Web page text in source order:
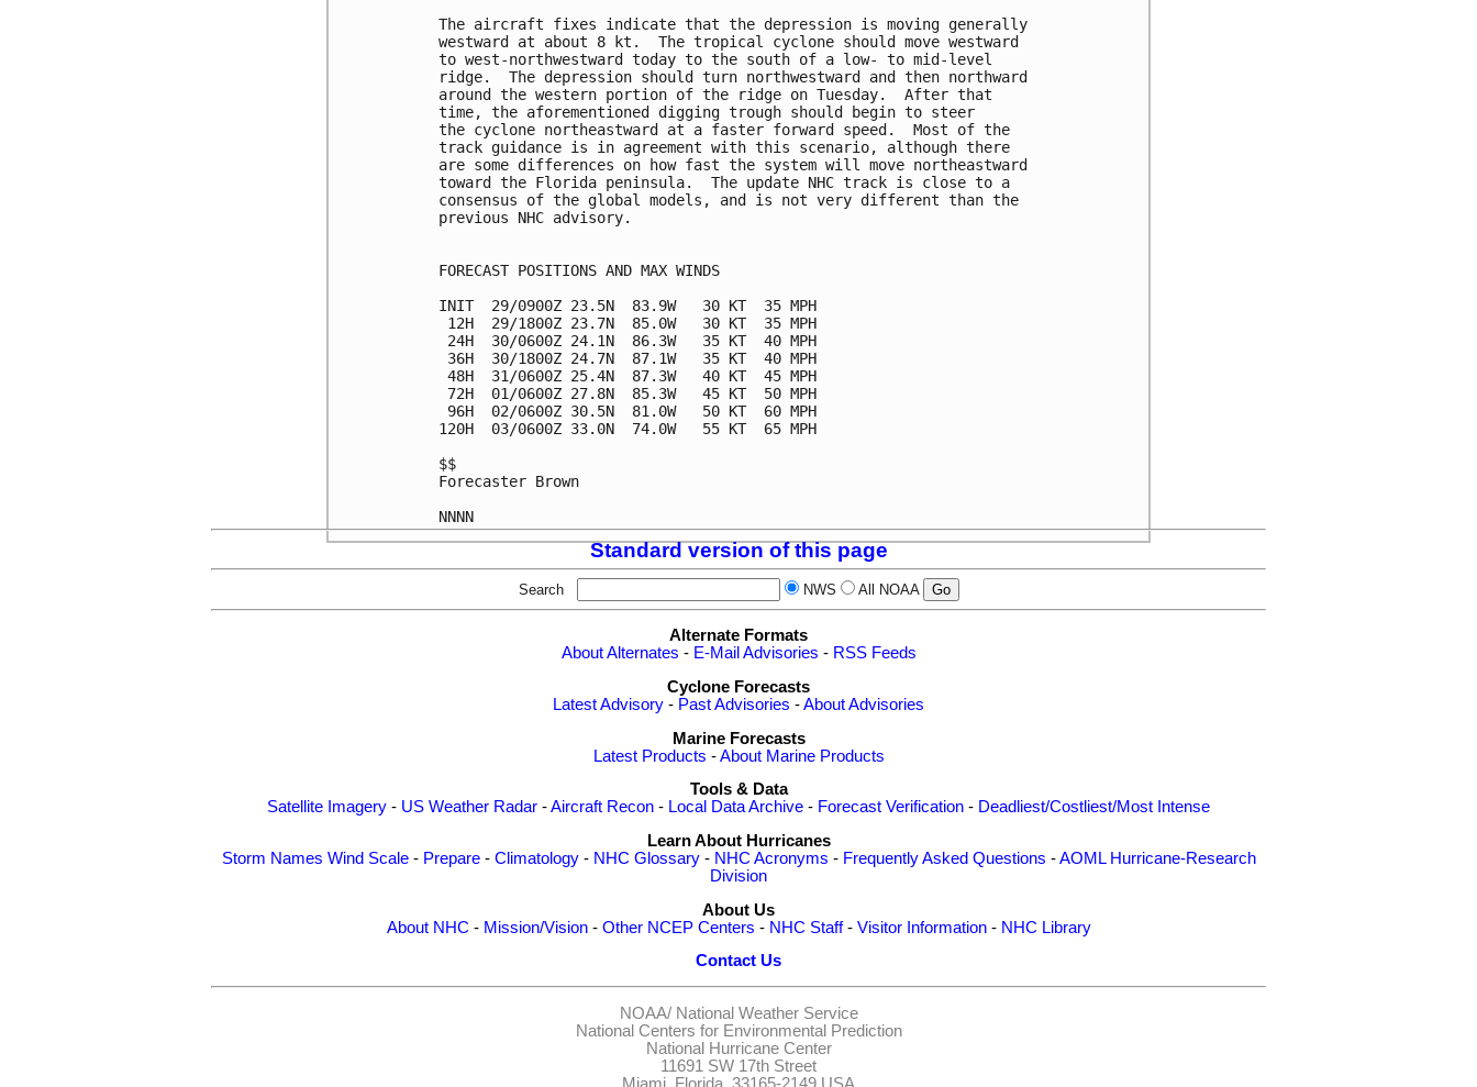
The aircraft fixes indicate that the depression is moving generally
westward at about 8 kt.  The tropical cyclone should move westward
to west-northwestward today to the south of a low- to mid-level
ridge.  The depression should turn northwestward and then northward
around the western portion of the ridge on Tuesday.  After that
time, the aforementioned digging trough should begin to steer
the cyclone northeastward at a faster forward speed.  Most of the
track guidance is in agreement with this scenario, although there
are some differences on how fast the system will move northeastward
toward the Florida peninsula.  The update NHC track is close to a
consensus of the global models, and is not very different than the
previous NHC advisory.
FORECAST POSITIONS AND MAX WINDS
INIT  29/0900Z 23.5N  83.9W   30 KT  35 MPH
12H  29/1800Z 23.7N  85.0W   30 KT  35 MPH
24H  30/0600Z 24.1N  86.3W   35 KT  40 MPH
36H  30/1800Z 24.7N  87.1W   35 KT  40 MPH
48H  31/0600Z 25.4N  87.3W   40 KT  45 MPH
72H  01/0600Z 27.8N  85.3W   45 KT  50 MPH
96H  02/0600Z 30.5N  81.0W   50 KT  60 MPH
120H  03/0600Z 33.0N  74.0W   55 KT  65 MPH
$$
Forecaster Brown
Standard version of this page
Search NWS All NOAA
Alternate Formats
About Alternates - E-Mail Advisories - RSS Feeds
Cyclone Forecasts
Latest Advisory - Past Advisories -About Advisories
Marine Forecasts
Latest Products -About Marine Products
Tools & Data
Satellite Imagery - US Weather Radar -Aircraft Recon - Local Data Archive - Forecast Verification - Deadliest/Costliest/Most Intense
Learn About Hurricanes
Storm Names Wind Scale- Prepare- Climatology- NHC Glossary- NHC Acronyms - Frequently Asked Questions -AOML Hurricane-Research
Division
About Us
About NHC - Mission/Vision- Other NCEP Centers - NHC Staff- Visitor Information- NHC Library
Contact Us
NOAA/ National Weather Service
National Centers for Environmental Prediction
National Hurricane Center
11691 SW 17th Street
Miami, Florida, 33165-2149 USA